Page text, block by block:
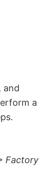
and
a
Factory